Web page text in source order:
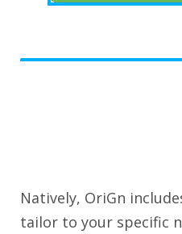
Natively, OriGn
tailor to your specific